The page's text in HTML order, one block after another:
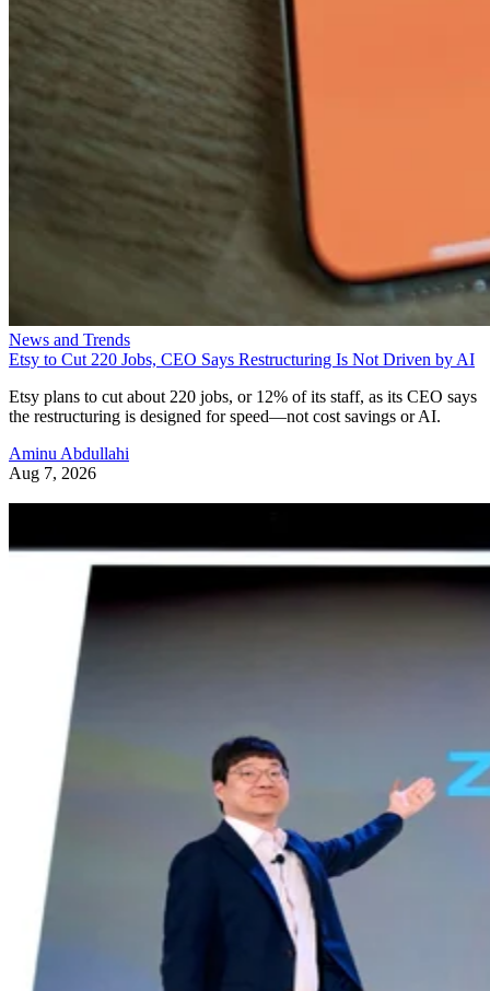
News and Trends
Etsy to Cut 220 Jobs, CEO Says Restructuring Is Not Driven by AI
Etsy plans to cut about 220 jobs, or 12% of its staff, as its CEO says
the restructuring is designed for speed—not cost savings or AI.
Aminu Abdullahi
Aug 7, 2026